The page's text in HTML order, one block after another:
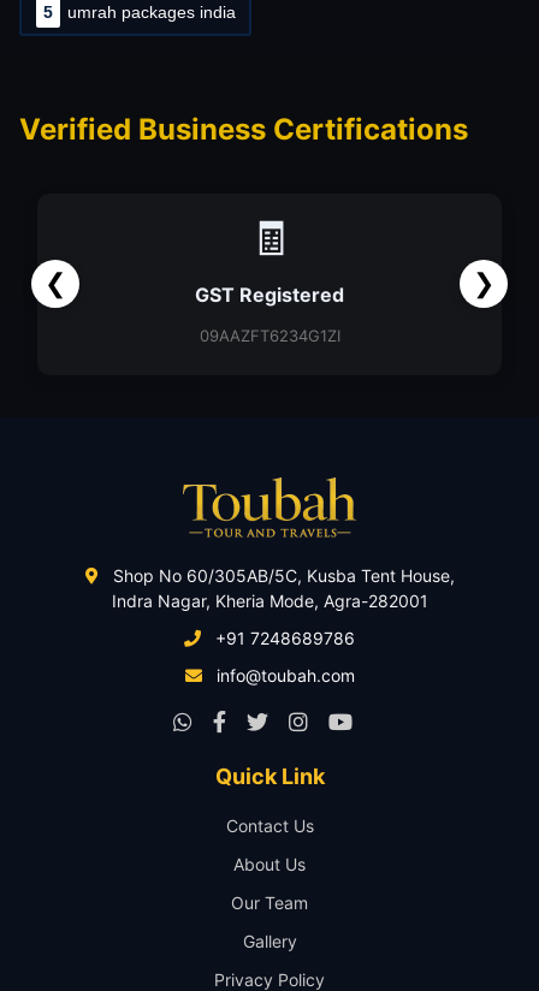
5 umrah packages india
Verified Business Certifications
❮ ❯
🧾
GST Registered
09AAZFT6234G1ZI
Shop No 60/305AB/5C, Kusba Tent House,
Indra Nagar, Kheria Mode, Agra-282001
+91 7248689786
info@toubah.com
Quick Link
Contact Us
About Us
Our Team
Gallery
Privacy Policy